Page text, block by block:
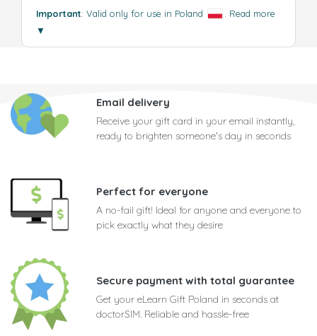
Important: Valid only for use in Poland
Read more
▼
Email delivery
Receive your gift card in your email instantly,
ready to brighten someone's day in seconds
Perfect for everyone
A no-fail gift! Ideal for anyone and everyone to
pick exactly what they desire
Secure payment with total guarantee
Get your eLearn Gift Poland in seconds at
doctorSIM. Reliable and hassle-free